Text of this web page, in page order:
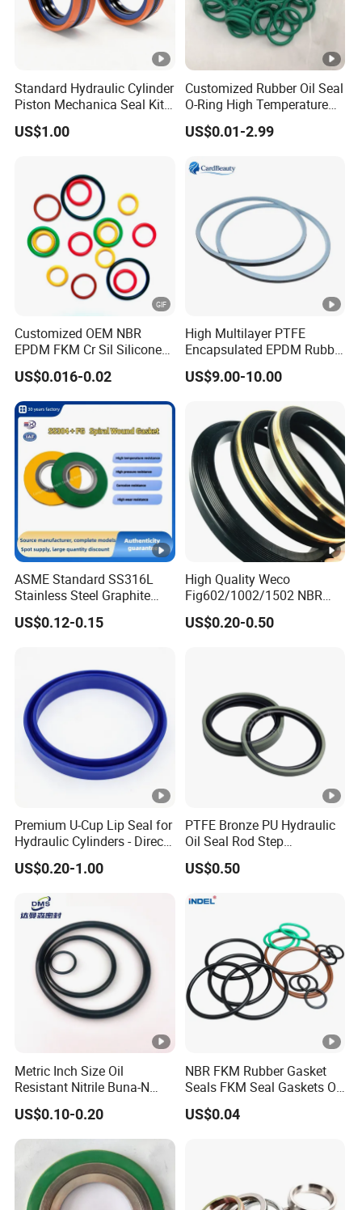
quality of the rubber materials,tolerances as per
lS03302,1s02768, etc.
What about your product MOQ?
Different product the MOQ was different,usually one size
order amount match 100USD
Supply OEM sercive.
Yes,we have OEM/ODM service.
What about your payment terms?
Payment<=1000USD 100% in
advance,Payment>=1000USD 30%T/T deposit in
advance.70% balance before shipment after presentation
of ready cargo.old customer neee advance deposit
payment.
What about your order lead time?
Usually it was 15-20days finishde.3-5days if have the
good in the stock
Can you supply free samples
YES,Once order make sure we can supply free samples
and afford delivery cost.
Standard Hydraulic Cylinder
Piston Mechanica Seal Kit
Kdas Rubber Piston Engine
Oil Seal
US$1.00
Customized Rubber Oil Seal
O-Ring High Temperature
Resistant Silicone Rubber O
Rings
US$0.01-2.99
Customized OEM NBR
EPDM FKM Cr Sil Silicone
Rubber Seal Part Rubber O
Ring
US$0.016-0.02
High Multilayer PTFE
Encapsulated EPDM Rubber
Seal Ring for Anti-Corrosion
Chemical Industrial Tank
US$9.00-10.00
ASME Standard SS316L
Stainless Steel Graphite
Spiral Wound Gasket
Flange Oring Seal Gasket
US$0.12-0.15
High Quality Weco
Fig602/1002/1502 NBR
Buna Nitrile Rubber
Hammer Union Seal
US$0.20-0.50
Premium U-Cup Lip Seal for
Hydraulic Cylinders - Direct
Manufacturer
US$0.20-1.00
PTFE Bronze PU Hydraulic
Oil Seal Rod Step
Mechanical Rubber Gasket
US$0.50
Metric Inch Size Oil
Resistant Nitrile Buna-N
NBR NBR70 NBR90 FKM
Ffkm EPDM Silicone
Rubber Seal O Ring O-Ring
US$0.10-0.20
NBR FKM Rubber Gasket
Seals FKM Seal Gaskets O
Ring O Seal Ring Sealing
Ring
US$0.04